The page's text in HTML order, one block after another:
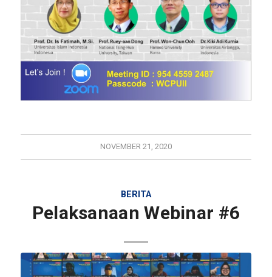
NOVEMBER 21, 2020
BERITA
Pelaksanaan Webinar #6